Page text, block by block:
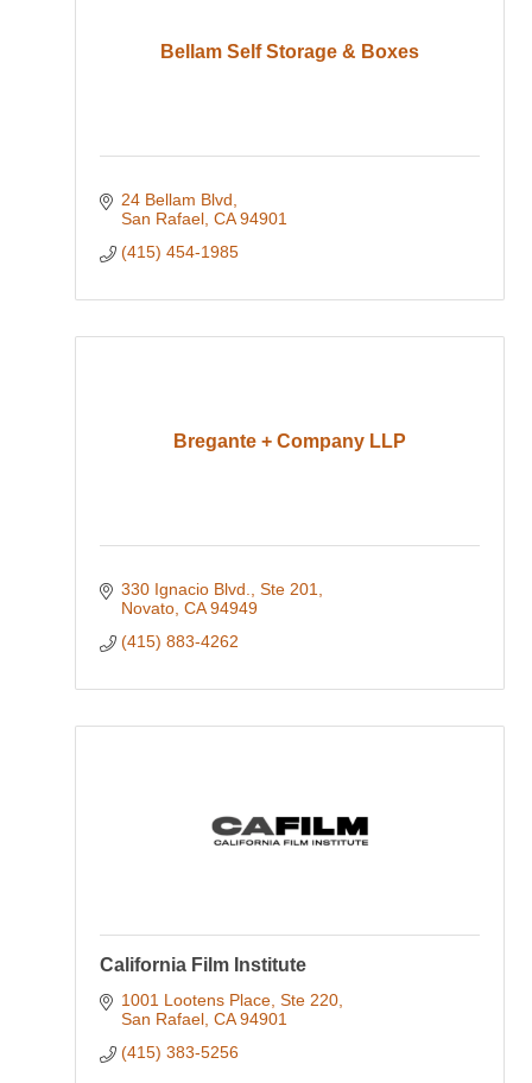
Bellam Self Storage & Boxes
24 Bellam Blvd
San Rafael CA 94901
(415) 454-1985
Bregante + Company LLP
330 Ignacio Blvd., Ste 201
Novato CA 94949
(415) 883-4262
California Film Institute
1001 Lootens Place, Ste 220
San Rafael CA 94901
(415) 383-5256